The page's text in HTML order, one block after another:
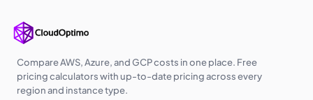
Compare AWS, Azure, and GCP costs in one place. Free
pricing calculators with up-to-date pricing across every
region and instance type.